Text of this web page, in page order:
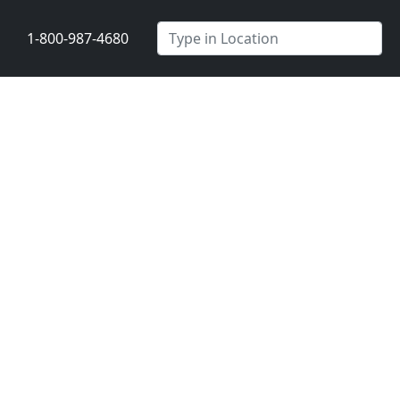
1-800-987-4680